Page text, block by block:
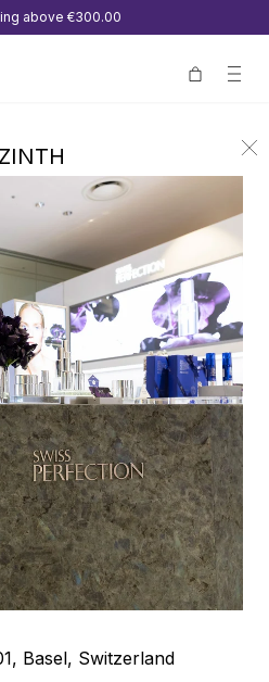
above €300.00
Basel, Switzerland